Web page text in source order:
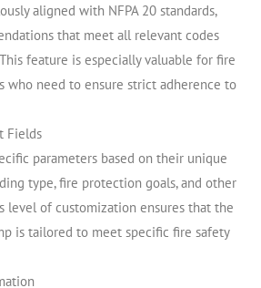
aligned with NFPA 20 standards,
that meet all relevant codes
feature is especially valuable for fire
who need to ensure strict adherence to
Fields
parameters based on their unique
type, fire protection goals, and other
level of customization ensures that the
is tailored to meet specific fire safety